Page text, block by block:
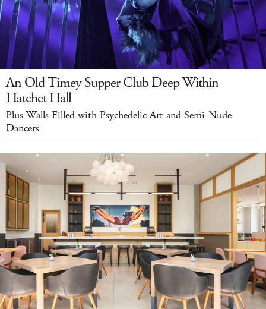
An Old Timey Supper Club Deep Within
Hatchet Hall
Plus Walls Filled with Psychedelic Art and Semi-Nude
Dancers